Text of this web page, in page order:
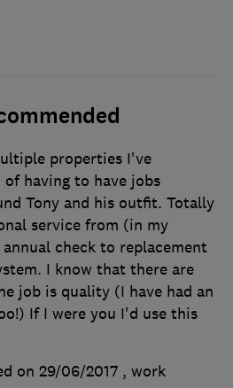
properties I've
having to have jobs
Tony and his outfit. Totally
service from (in my
check to replacement
I know that there are
job is quality (I have had an
If I were you I'd use this
on 29/06/2017 , work